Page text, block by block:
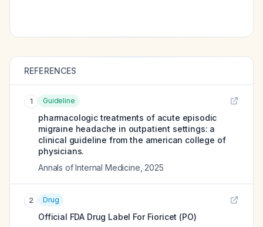
REFERENCES
1 Guideline
pharmacologic treatments of acute episodic
migraine headache in outpatient settings: a
clinical guideline from the american college of
physicians.
Annals of Internal Medicine 2025
2 Drug
Official FDA Drug Label For Fioricet (PO)